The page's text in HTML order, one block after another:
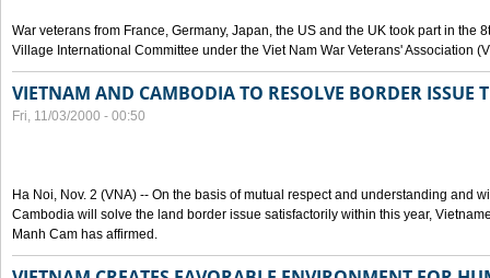
War veterans from France, Germany, Japan, the US and the UK took part in the
Village International Committee under the Viet Nam War Veterans' Association
VIETNAM AND CAMBODIA TO RESOLVE BORDER ISSUE
Fri, 11/03/2000 - 00:50
Ha Noi, Nov. 2 (VNA) -- On the basis of mutual respect and understanding and
Cambodia will solve the land border issue satisfactorily within this year,
Manh Cam has affirmed.